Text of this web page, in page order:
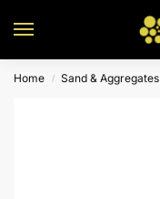
Home / Sand & Aggregates